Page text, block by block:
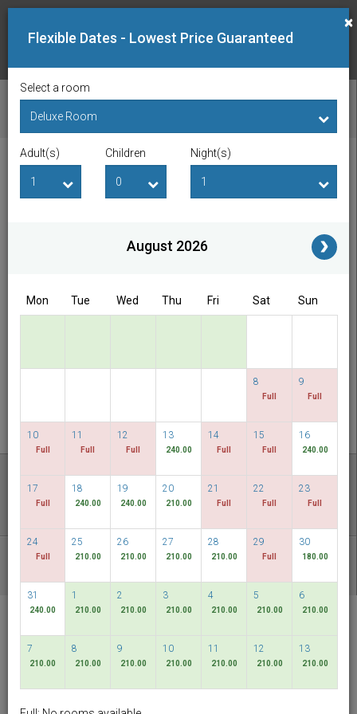
CHECK AVAILABILITY
Checkin Date Checkout Date
Access/Discount Code
Discover our lowest rates
FLEXIBLE DATES
RELC International
Hotel
Singapore
×
Flexible Dates - Lowest Price Guaranteed
Select a room
Adult(s) Children Night(s)
August 2026
Mon Tue Wed Thu Fri Sat Sun
8
Full
9
Full
10
Full
11
Full
12
Full
13
240.00
14
Full
15
Full
16
240.00
17
Full
18
240.00
19
240.00
20
210.00
21
Full
22
Full
23
Full
24
Full
25
210.00
26
210.00
27
210.00
28
210.00
29
Full
30
180.00
31
240.00
1
210.00
2
210.00
3
210.00
4
210.00
5
210.00
6
210.00
7
210.00
8
210.00
9
210.00
10
210.00
11
210.00
12
210.00
13
210.00